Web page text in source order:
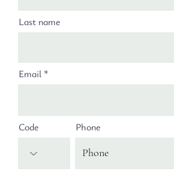
Last name
Email
Code Phone